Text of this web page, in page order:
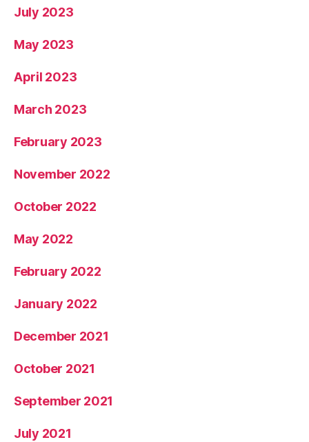
July 2023
May 2023
April 2023
March 2023
February 2023
November 2022
October 2022
May 2022
February 2022
January 2022
December 2021
October 2021
September 2021
July 2021